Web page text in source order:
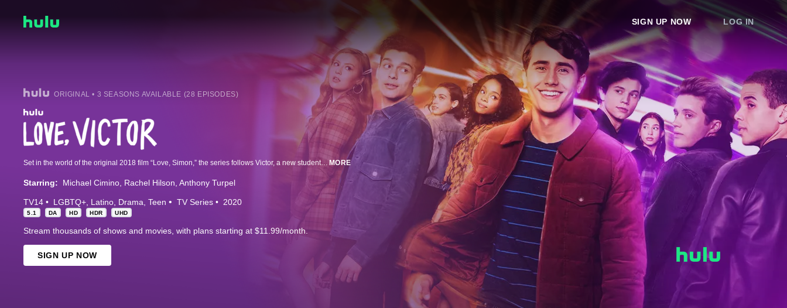
SIGN UP NOW LOG IN
ORIGINAL • 3 SEASONS AVAILABLE (28 EPISODES)
Set in the world of the original 2018 film “Love, Simon,” the series follows Victor, a new student at Creekwood High School on his own journey of self-discovery, facing challenges at home, adjusting to a new city, and struggling with his sexual orientation. When it all seems too much, he reaches out to Simon to help him navigate the ups and downs of high school. MORE
Starring: Michael Cimino Rachel Hilson Anthony Turpel
TV14 LGBTQ+ Latino Drama Teen TV Series 2020
5.1 DA HD HDR UHD
Stream thousands of shows and movies, with plans starting at $11.99/month.
SIGN UP NOW